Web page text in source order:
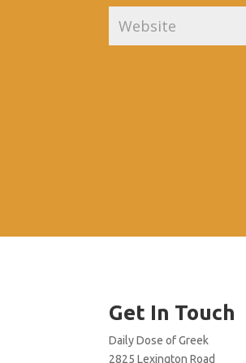
Get In Touch
Daily Dose of Greek
2825 Lexington Road